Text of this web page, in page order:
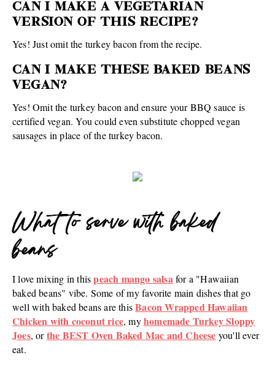
CAN I MAKE A VEGETARIAN
VERSION OF THIS RECIPE?
Yes! Just omit the turkey bacon from the recipe.
CAN I MAKE THESE BAKED BEANS
VEGAN?
Yes! Omit the turkey bacon and ensure your BBQ sauce is
certified vegan. You could even substitute chopped vegan
sausages in place of the turkey bacon.
What to serve with baked
beans
I love mixing in thispeach mango salsa for a "Hawaiian
baked beans" vibe. Some of my favorite main dishes that go
well with baked beans are thisBacon Wrapped Hawaiian
Chicken with coconut rice, myhomemade Turkey Sloppy
Joes, orthe BEST Oven Baked Mac and Cheese you'll ever
eat.